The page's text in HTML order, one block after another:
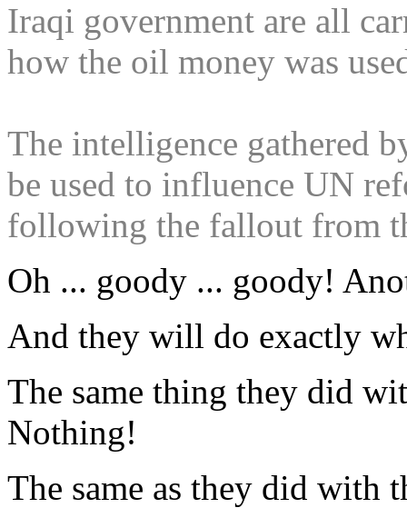
Iraqi government are all
how the oil money was
The intelligence gathered
be used to influence UN
following the fallout from
Oh ... goody ... goody!
And they will do exactly
The same thing they did
Nothing!
The same as they did